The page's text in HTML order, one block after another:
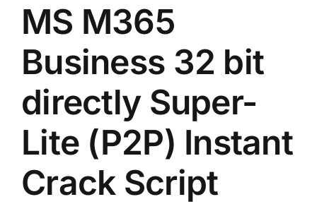
MS M365
Business 32 bit
directly Super-
Lite (P2P) Instant
Crack Script